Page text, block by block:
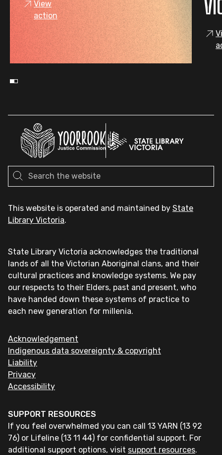
View
action
This website is operated and maintained by State
Library Victoria.
State Library Victoria acknowledges the traditional
lands of all the Victorian Aboriginal clans, and their
cultural practices and knowledge systems. We pay
our respects to their Elders, past and present, who
have handed down these systems of practice to
each new generation for millenia.
Acknowledgement
Indigenous data sovereignty & copyright
Liability
Privacy
Accessibility
SUPPORT RESOURCES
If you feel overwhelmed you can call 13 YARN (13 92
76) or Lifeline (13 11 44) for confidential support. For
additional support options, visit support resources.